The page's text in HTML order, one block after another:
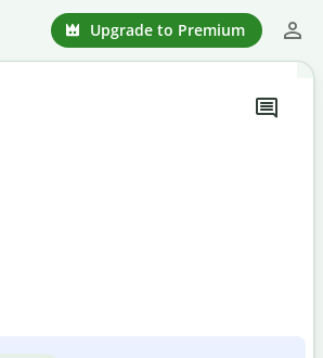
Upgrade to Premium